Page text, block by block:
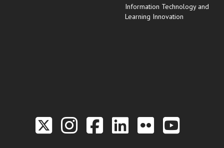
Information Technology and
Learning Innovation
Link to the Twitter
Link to the Hill
Link to the
Link to the
Link to
Link